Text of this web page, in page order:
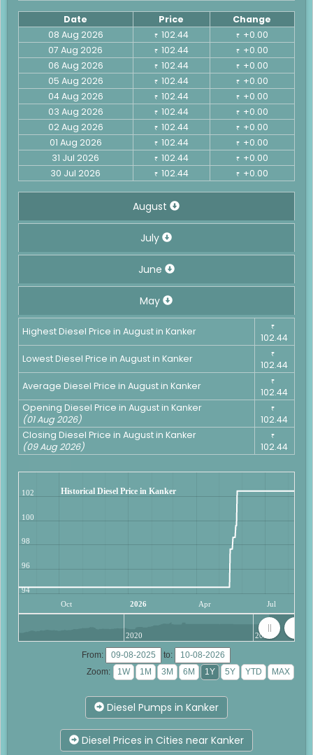
Date Price
Change
08 Aug 2026
₹ 102.44 ₹ +0.00
07 Aug 2026
₹ 102.44 ₹ +0.00
06 Aug 2026
₹ 102.44 ₹ +0.00
05 Aug 2026
₹ 102.44 ₹ +0.00
04 Aug 2026
₹ 102.44 ₹ +0.00
03 Aug 2026
₹ 102.44 ₹ +0.00
02 Aug 2026
₹ 102.44 ₹ +0.00
01 Aug 2026
₹ 102.44 ₹ +0.00
31 Jul 2026
₹ 102.44 ₹ +0.00
30 Jul 2026
₹ 102.44 ₹ +0.00
August
July
June
May
Highest Diesel Price in August in Kanker ₹
102.44
Lowest Diesel Price in August in Kanker
₹
102.44
Average Diesel Price in August in Kanker
₹
102.44
Opening Diesel Price in August in Kanker
(01 Aug 2026)
₹
102.44
Closing Diesel Price in August in Kanker
(09 Aug 2026)
₹
102.44
Historical Diesel Price in Kanker
Oct 2026 Apr Jul
94
96
98
100
102
2020 2025
From:
to:
Zoom:
Diesel Pumps in Kanker
Diesel Prices in Cities near Kanker